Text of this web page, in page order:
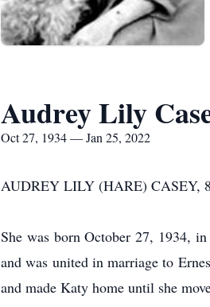
Audrey Lily
Oct 27, 1934 — Jan 25, 2022
AUDREY LILY (HARE) CASEY,
She was born October 27, 1934,
and was united in marriage to
and made Katy home until she